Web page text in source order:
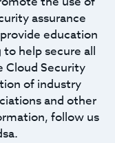
assurance
education
help secure all
Cloud Security
of industry
and other
follow us